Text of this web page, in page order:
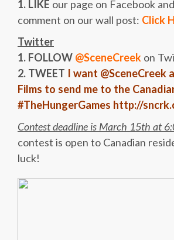
1. LIKE our page on Facebook
comment on our wall post: Click
Twitter
1. FOLLOW @SceneCreek on
2. TWEET I want @SceneCreek
Films to send me to the
#TheHungerGames http://
Contest deadline is March 15th at
contest is open to Canadian
luck!